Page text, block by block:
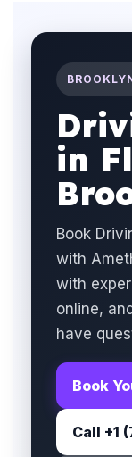
in
Book
with
with
online,
have
Book
Call +1